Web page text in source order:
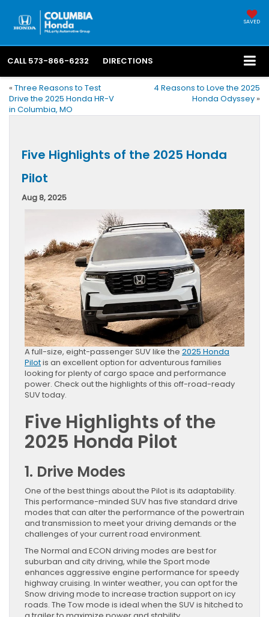
SAVED
CALL 573-866-6232 DIRECTIONS
« Three Reasons to Test
Drive the 2025 Honda HR-V
in Columbia, MO
4 Reasons to Love the 2025
Honda Odyssey »
Five Highlights of the 2025 Honda
Pilot
Aug 8, 2025
A full-size, eight-passenger SUV like the 2025 Honda
Pilotis an excellent option for adventurous families
looking for plenty of cargo space and performance
power. Check out the highlights of this off-road-ready
SUV today.
Five Highlights of the
2025 Honda Pilot
1. Drive Modes
One of the best things about the Pilot is its adaptability.
This performance-minded SUV has five standard drive
modes that can alter the performance of the powertrain
and transmission to meet your driving demands or the
challenges of your current road environment.
The Normal and ECON driving modes are best for
suburban and city driving, while the Sport mode
enhances aggressive engine performance for speedy
highway cruising. In winter weather, you can opt for the
Snow driving mode to increase traction support on icy
roads. The Tow mode is ideal when the SUV is hitched to